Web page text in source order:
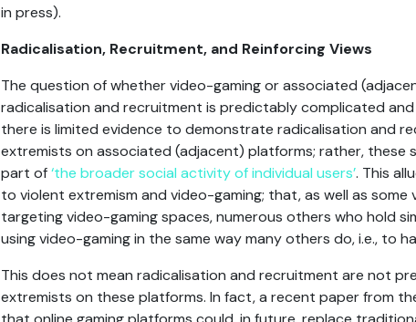
in press).
Radicalisation, Recruitment, and Reinforcing Views
The question of whether video-gaming or associated
radicalisation and recruitment is predictably complicated
there is limited evidence to demonstrate radicalisation and
extremists on associated (adjacent) platforms; rather,
part of‘the broader social activity of individual users’. This
to violent extremism and video-gaming; that, as well as
targeting video-gaming spaces, numerous others who hold
using video-gaming in the same way many others do, i.e., to
This does not mean radicalisation and recruitment are not
extremists on these platforms. In fact, a recent paper from